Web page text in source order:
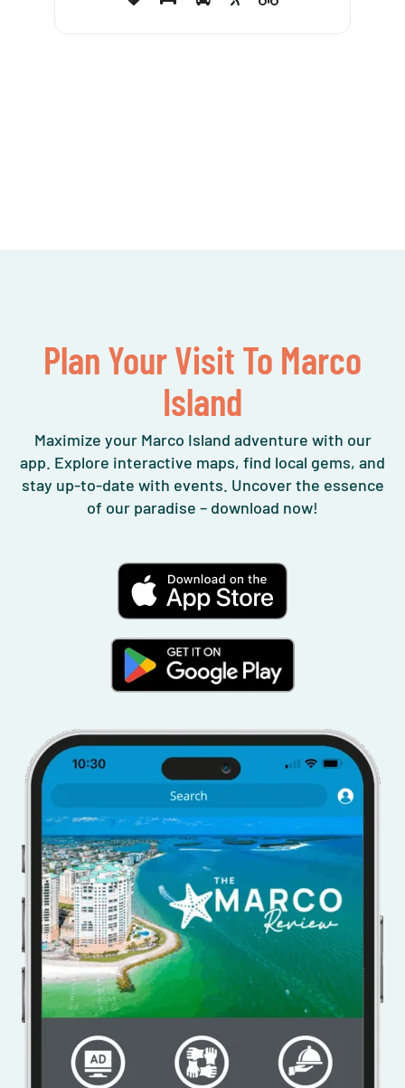
Plan Your Visit To Marco
Island
Maximize your Marco Island adventure with our
app. Explore interactive maps, find local gems, and
stay up-to-date with events. Uncover the essence
of our paradise – download now!